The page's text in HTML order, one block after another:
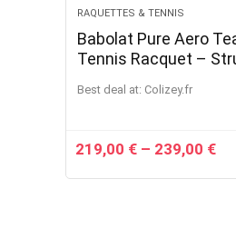
RAQUETTES & TENNIS
Babolat Pure Aero
Tennis Racquet –
Gut at Mid-Range
Best deal at: colizey.fr
219,00 € – 239,00 €